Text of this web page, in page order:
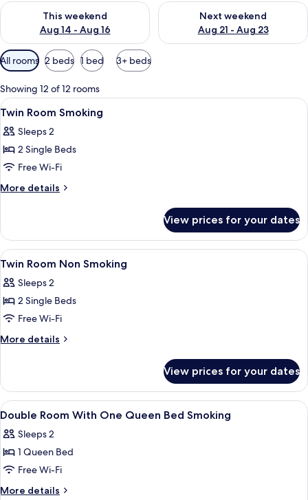
This weekend
Aug 14 - Aug 16
Check availability for this weekend Aug 14 - Aug 16
Next weekend
Aug 21 - Aug 23
Check availability for next
Available
filters
for
rooms
All rooms 2 beds 1 bed 3+ beds
Showing 12 of 12 rooms
View
all
photos
for
Twin
Room
Premium bedding, pillow-top beds,
6
Twin Room Smoking
Sleeps 2
2 Single Beds
Free Wi-Fi
More details
More
Room
Smoking
View prices for your dates
View
all
photos
for
Twin
Room
Premium bedding, pillow-top beds,
6
Twin Room Non Smoking
Sleeps 2
2 Single Beds
Free Wi-Fi
More details
More
Room
Non
Smoking
View prices for your dates
View
all
photos
for
Double
Room
Premium bedding, pillow-top beds,
6
Double Room With One Queen Bed Smoking
Sleeps 2
1 Queen Bed
Free Wi-Fi
More details
More